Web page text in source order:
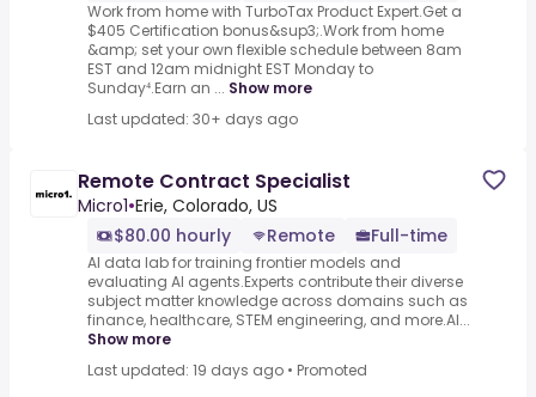
Work from home with TurboTax Product Expert.Get a
$405 Certification bonus&sup3;.Work from home
&amp; set your own flexible schedule between 8am
EST and 12am midnight EST Monday to
Sunday⁴.Earn an ... Show more
Last updated: 30+ days ago
Remote Contract Specialist
Micro1•Erie, Colorado, US
$80.00 hourly
Remote Full-time
AI data lab for training frontier models and
evaluating AI agents.Experts contribute their diverse
subject matter knowledge across domains such as
finance, healthcare, STEM engineering, and more.AI...
Show more
Last updated: 19 days ago • Promoted